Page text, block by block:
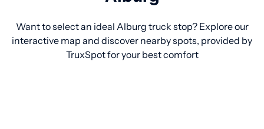
Want to select an ideal Alburg truck stop? Explore our
interactive map and discover nearby spots, provided by
TruxSpot for your best comfort